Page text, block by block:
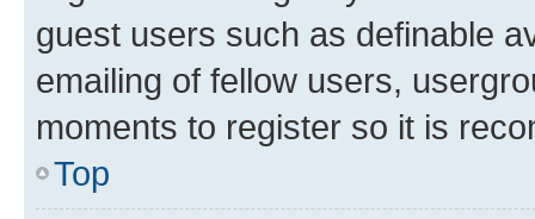
guest users such as definable
emailing of fellow users,
moments to register so it is
Top